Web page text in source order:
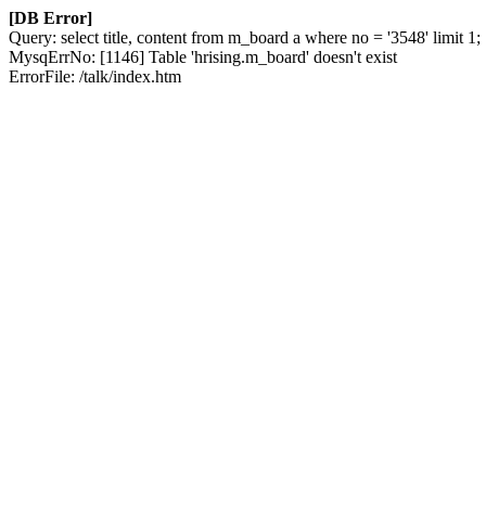
[DB Error]
Query: select title, content from m_board a where no = '3548' limit 1;
MysqErrNo: [1146] Table 'hrising.m_board' doesn't exist
ErrorFile: /talk/index.htm